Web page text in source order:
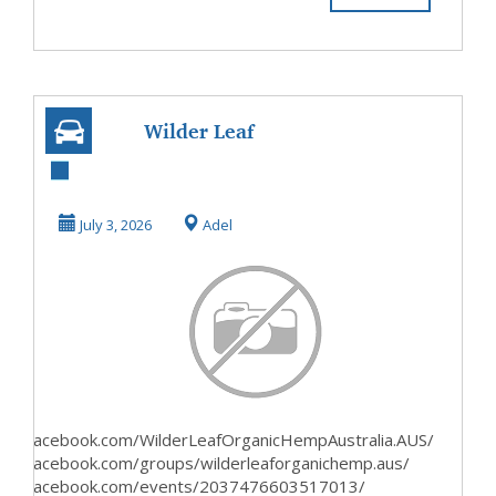
Wilder Leaf
Really Improve
Your Conf...
July 3, 2026 Adel
WilderLeafOrganicHempAustralia.AUS/
groups/wilderleaforganichemp.aus/
events/2037476603517013/